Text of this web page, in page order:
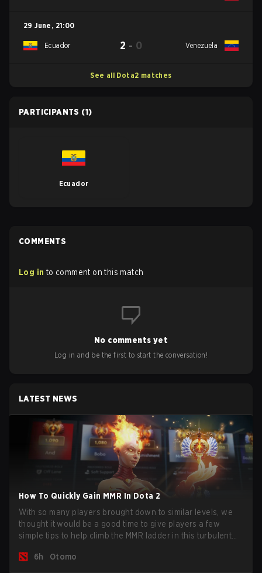
29 June , 21:00
Ecuador 2 - 0 Venezuela
See all Dota2 matches
PARTICIPANTS (1)
Ecuador
COMMENTS
Log in to comment on this match
No comments yet
Log in and be the first to start the conversation!
LATEST NEWS
How To Quickly Gain MMR In Dota 2
With so many players brought down to similar levels, we
thought it would be a good time to give players a few
simple tips to help climb the MMR ladder in this turbulent
6h
Otomo